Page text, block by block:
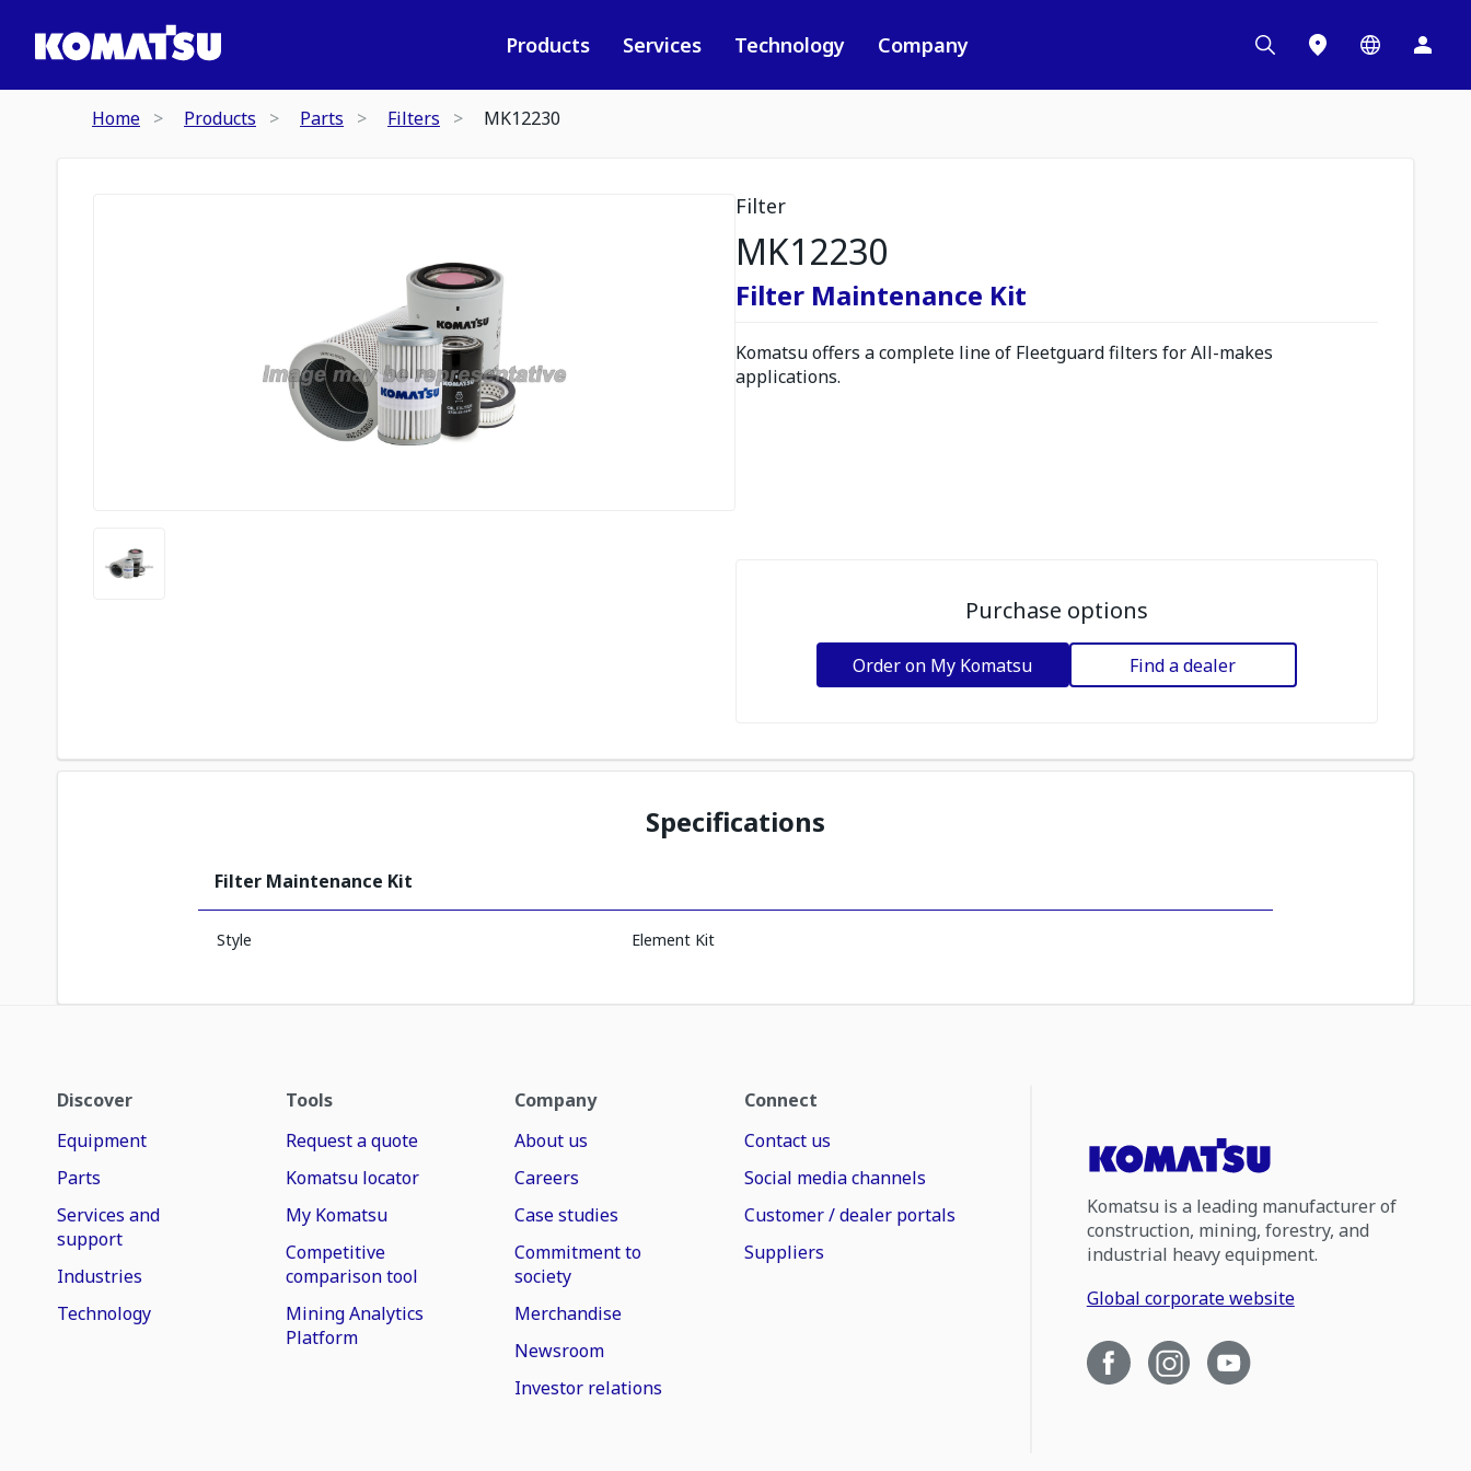
Products Services Technology Company
Home Products Parts Filters MK12230
Filter
MK12230
Filter Maintenance Kit
Komatsu offers a complete line of Fleetguard filters for All-makes
applications.
Purchase options
Order on My Komatsu Find a dealer
Specifications
Filter Maintenance Kit
Style Element Kit
Discover
Equipment
Parts
Services and
support
Industries
Technology
Tools
Request a quote
Komatsu locator
My Komatsu
Competitive
comparison tool
Mining Analytics
Platform
Company
About us
Careers
Case studies
Commitment to
society
Merchandise
Newsroom
Investor relations
Connect
Contact us
Social media channels
Customer / dealer portals
Suppliers
Komatsu is a leading manufacturer of
construction, mining, forestry, and
industrial heavy equipment.
Global corporate website